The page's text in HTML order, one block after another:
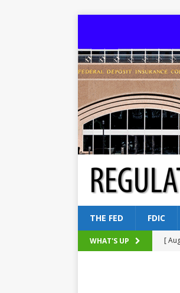
THE FED FDIC
WHAT'S UP [